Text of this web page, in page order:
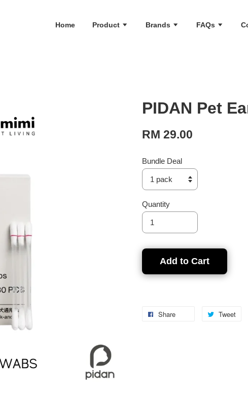
Home Product Brands FAQs
PIDAN Pet
RM 29.00
Bundle Deal
Quantity
Add to Cart
Share Tweet